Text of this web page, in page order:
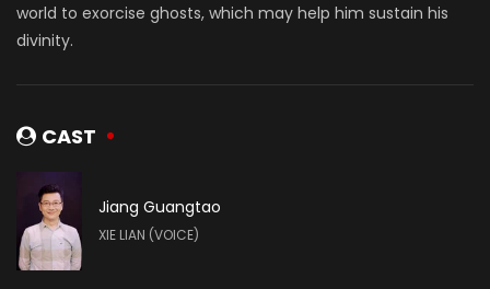
world to exorcise ghosts, which may help him sustain his
divinity.
CAST
Jiang Guangtao
XIE LIAN (VOICE)